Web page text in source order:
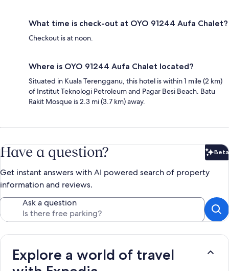
What time is check-out at OYO 91244 Aufa Chalet?
Checkout is at noon.
Where is OYO 91244 Aufa Chalet located?
Situated in Kuala Terengganu, this hotel is within 1 mile (2 km)
of Institut Teknologi Petroleum and Pagar Besi Beach. Batu
Rakit Mosque is 2.3 mi (3.7 km) away.
Have a question? Beta
Get instant answers with AI powered search of property
information and reviews.
Ask a question
Explore a world of travel